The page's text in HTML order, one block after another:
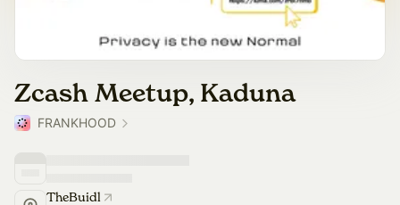
Zcash Meetup, Kaduna
FRANKHOOD
TheBuidl